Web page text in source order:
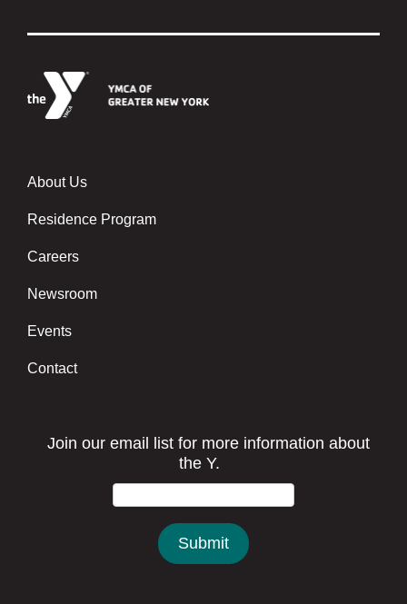
Footer menu center
About Us
Residence Program
Careers
Newsroom
Events
Contact